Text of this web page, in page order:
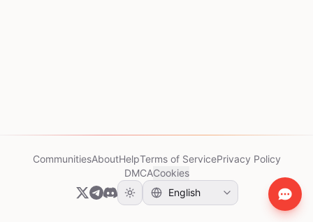
CommunitiesAboutHelpTerms of ServicePrivacy Policy
DMCACookies